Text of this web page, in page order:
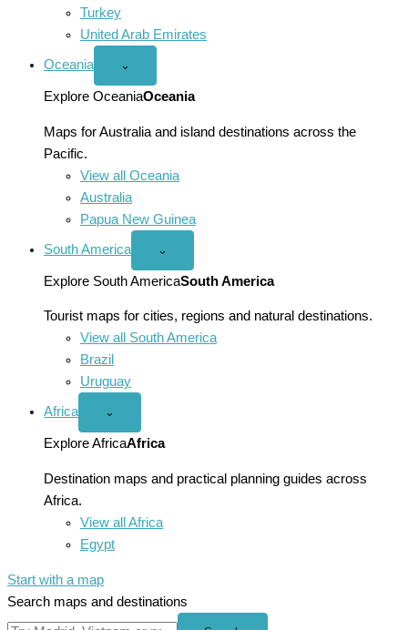
Turkey
United Arab Emirates
Oceania
Open
menu
⌄
Explore OceaniaOceania
Maps for Australia and island destinations across the
Pacific.
View all Oceania
Australia
Papua New Guinea
South America
Open
America
menu
⌄
Explore South AmericaSouth America
Tourist maps for cities, regions and natural destinations.
View all South America
Brazil
Uruguay
Africa
Open
menu
⌄
Explore AfricaAfrica
Destination maps and practical planning guides across
Africa.
View all Africa
Egypt
Start with a map
Search maps and destinations